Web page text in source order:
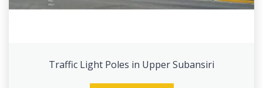
Traffic Light Poles in Upper Subansiri